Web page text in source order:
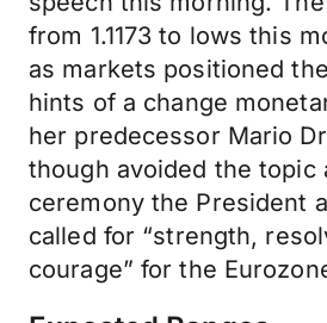
from 1.1173 to lows this
as markets positioned
hints of a change
her predecessor Mario
though avoided the topic
ceremony the President
called for “strength,
courage” for the